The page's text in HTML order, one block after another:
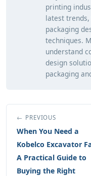
printing
latest
packaging
techniques.
understand
design
packaging
← PREVIOUS
When You Need a
Kobelco Excavator
A Practical Guide to
Buying the Right